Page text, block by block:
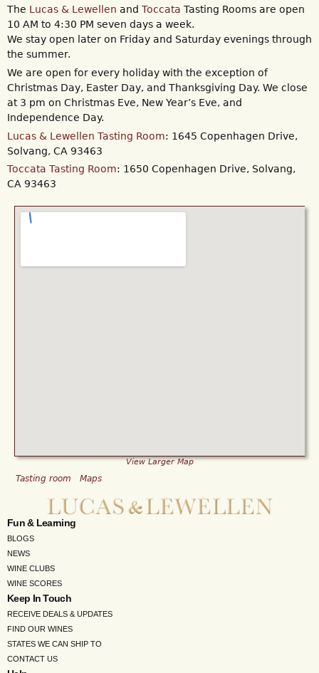
The Lucas & Lewellen and Toccata Tasting Rooms are open
10 AM to 4:30 PM seven days a week.
We stay open later on Friday and Saturday evenings through
the summer.
We are open for every holiday with the exception of
Christmas Day, Easter Day, and Thanksgiving Day. We close
at 3 pm on Christmas Eve, New Year’s Eve, and
Independence Day.
Lucas & Lewellen Tasting Room: 1645 Copenhagen Drive,
Solvang, CA 93463
Toccata Tasting Room: 1650 Copenhagen Drive, Solvang,
CA 93463
View Larger Map
Tasting room Maps
Fun & Learning
BLOGS
NEWS
WINE CLUBS
WINE SCORES
Keep In Touch
RECEIVE DEALS & UPDATES
FIND OUR WINES
STATES WE CAN SHIP TO
CONTACT US